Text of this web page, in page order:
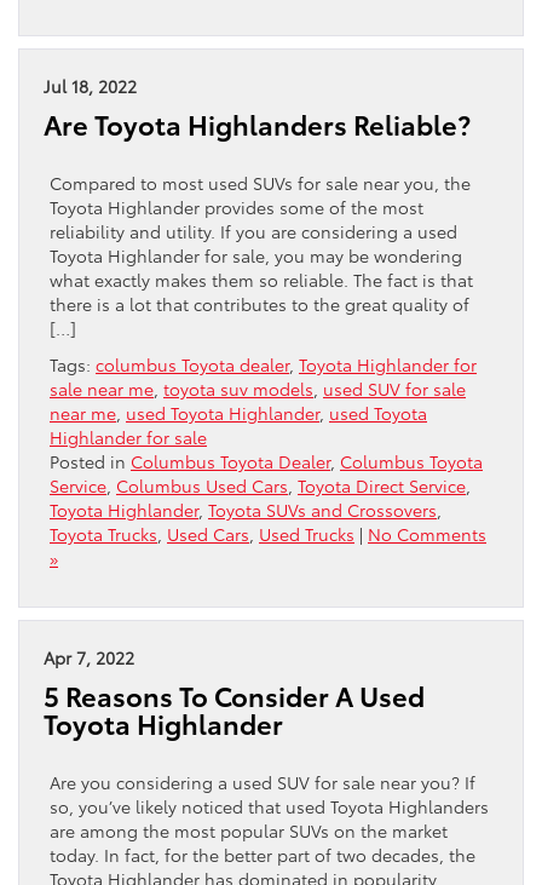
Jul 18, 2022
Are Toyota Highlanders Reliable?
Compared to most used SUVs for sale near you, the
Toyota Highlander provides some of the most
reliability and utility. If you are considering a used
Toyota Highlander for sale, you may be wondering
what exactly makes them so reliable. The fact is that
there is a lot that contributes to the great quality of
[…]
Tags: columbus Toyota dealer, Toyota Highlander for
sale near me toyota suv models used SUV for sale
near me used Toyota Highlander, used Toyota
Highlander for sale
Posted in Columbus Toyota Dealer, Columbus Toyota
Service Columbus Used Cars Toyota Direct Service
Toyota Highlander, Toyota SUVs and Crossovers
Toyota Trucks Used Cars Used Trucks | No Comments
»
Apr 7, 2022
5 Reasons To Consider A Used
Toyota Highlander
Are you considering a used SUV for sale near you? If
so, you’ve likely noticed that used Toyota Highlanders
are among the most popular SUVs on the market
today. In fact, for the better part of two decades, the
Toyota Highlander has dominated in popularity